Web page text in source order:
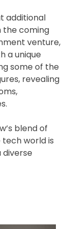
additional
the coming
venture,
a unique
some of the
revealing
blend of
world is